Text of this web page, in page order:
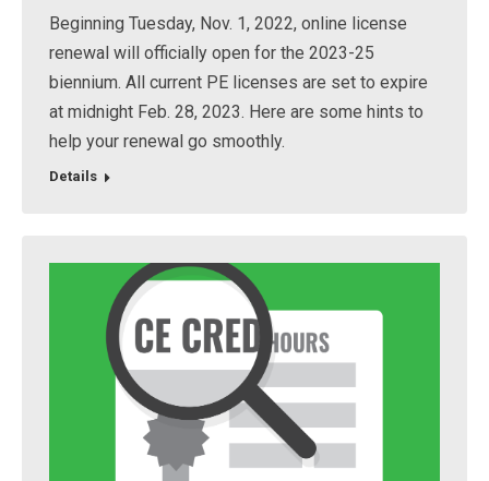
Beginning Tuesday, Nov. 1, 2022, online license
renewal will officially open for the 2023-25
biennium. All current PE licenses are set to expire
at midnight Feb. 28, 2023. Here are some hints to
help your renewal go smoothly.
Details